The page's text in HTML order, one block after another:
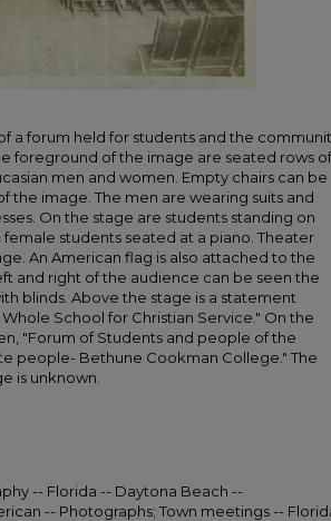
a forum held for students and the
foreground of the image are seated rows of
men and women. Empty chairs can be
the image. The men are wearing suits and
On the stage are students standing on
female students seated at a piano. Theater
An American flag is also attached to the
and right of the audience can be seen the
blinds. Above the stage is a statement
School for Christian Service." On the
"Forum of Students and people of the
people- Bethune Cookman College." The
is unknown.
-- Florida -- Daytona Beach --
-- Photographs; Town meetings --